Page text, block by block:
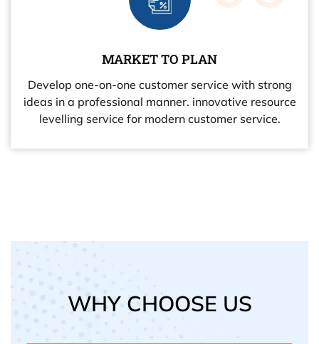
MARKET TO PLAN
Develop one-on-one customer service with strong
ideas in a professional manner. innovative resource
levelling service for modern customer service.
WHY CHOOSE US